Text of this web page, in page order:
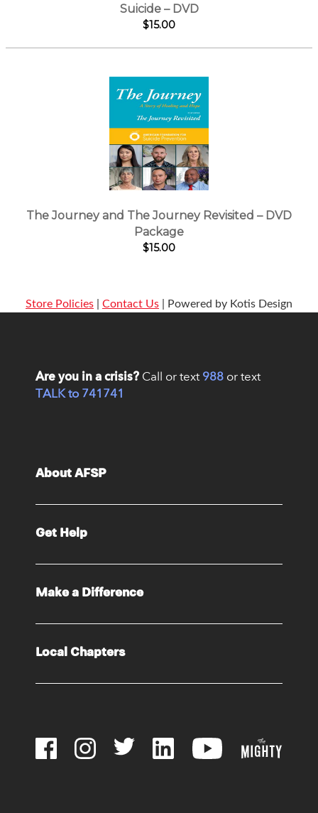
Suicide – DVD
$15.00
The Journey and The Journey Revisited – DVD
Package
$15.00
Store Policies Contact Us | Powered by Kotis Design
Are you in a crisis? Call or text 988 or text
TALK to 741741
About AFSP
Get Help
Make a Difference
Local Chapters